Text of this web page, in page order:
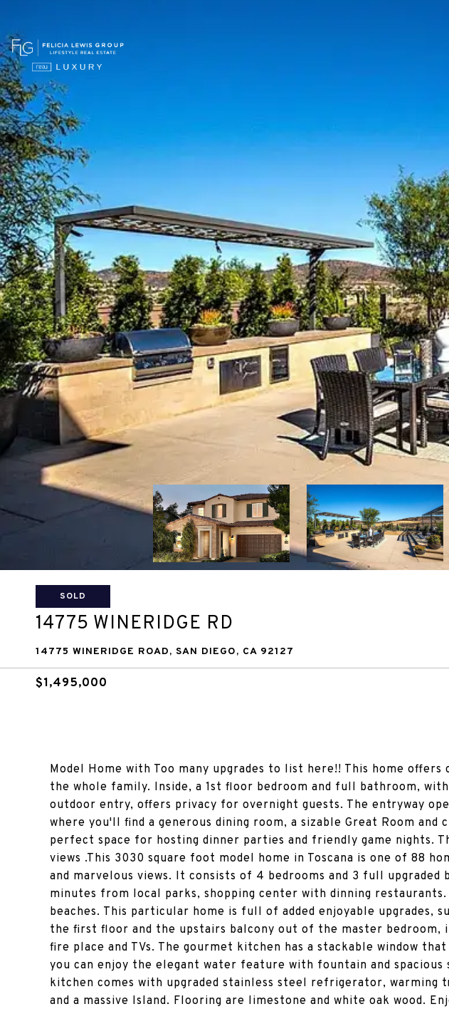
SOLD
14775 WINERIDGE RD
14775 WINERIDGE ROAD, SAN DIEGO, CA 92127
$1,495,000
Model Home with Too many upgrades to list here!! This home
the whole family. Inside, a 1st floor bedroom and full bathroom,
outdoor entry, offers privacy for overnight guests. The entryway
where you'll find a generous dining room, a sizable Great Room
perfect space for hosting dinner parties and friendly game nights.
views .This 3030 square foot model home in Toscana is one of 88
and marvelous views. It consists of 4 bedrooms and 3 full
minutes from local parks, shopping center with dinning
beaches. This particular home is full of added enjoyable upgrades,
the first floor and the upstairs balcony out of the master bedroom,
fire place and TVs. The gourmet kitchen has a stackable window
you can enjoy the elegant water feature with fountain and spacious
kitchen comes with upgraded stainless steel refrigerator, warming
and a massive Island. Flooring are limestone and white oak wood.